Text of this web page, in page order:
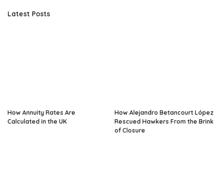
Latest Posts
How Annuity Rates Are
Calculated in the UK
How Alejandro Betancourt López
Rescued Hawkers From the Brink
of Closure